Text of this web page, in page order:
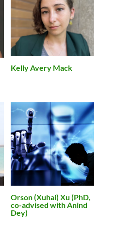
Kelly Avery Mack
Orson (Xuhai) Xu (PhD,
co-advised with Anind
Dey)